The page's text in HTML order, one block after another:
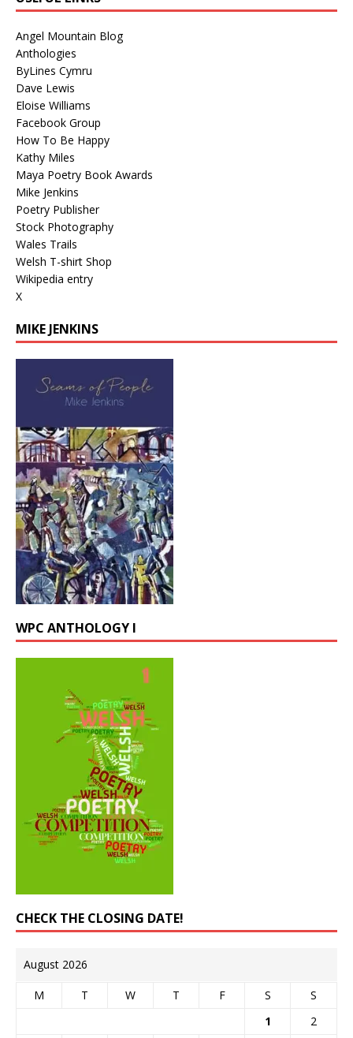
Angel Mountain Blog
Anthologies
ByLines Cymru
Dave Lewis
Eloise Williams
Facebook Group
How To Be Happy
Kathy Miles
Maya Poetry Book Awards
Mike Jenkins
Poetry Publisher
Stock Photography
Wales Trails
Welsh T-shirt Shop
Wikipedia entry
X
MIKE JENKINS
WPC ANTHOLOGY I
CHECK THE CLOSING DATE!
August 2026
M T W T F S
S
1
2